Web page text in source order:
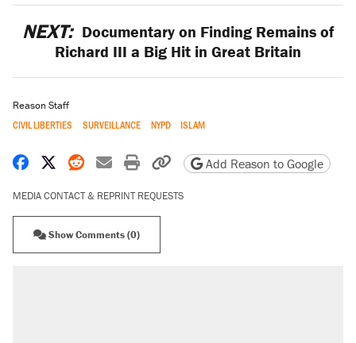
NEXT: Documentary on Finding Remains of
Richard III a Big Hit in Great Britain
Reason Staff
CIVIL LIBERTIES SURVEILLANCE NYPD ISLAM
Share on Facebook
Share on X
Share on Reddit
Share by email
Print friendly version
Copy page URL
Add Reason to Google
MEDIA CONTACT & REPRINT REQUESTS
Show Comments (0)